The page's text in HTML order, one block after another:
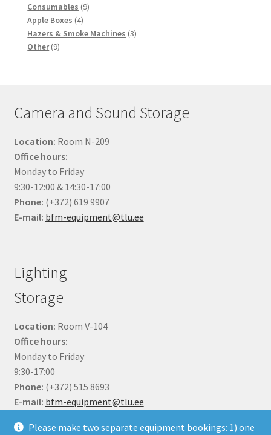
Please make two separate equipment bookings: 1) one
Consumables 99
Apple Boxes 44
products
Hazers & Smoke Machines 33
Other 99
Camera and Sound Storage
Location: Room N-209
Office hours:
Monday to Friday
9:30-12:00 & 14:30-17:00
Phone: (+372) 619 9907
E-mail: bfm-equipment@tlu.ee
Lighting
Storage
Location: Room V-104
Office hours:
Monday to Friday
9:30-17:00
Phone: (+372) 515 8693
E-mail: bfm-equipment@tlu.ee